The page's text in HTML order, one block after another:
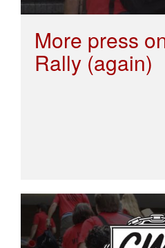
More press
Rally (again)